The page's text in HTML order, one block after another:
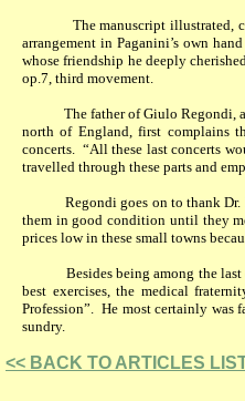
The manuscript illustrated,
arrangement in Paganini’s own
whose friendship he deeply cherished.
op.7, third movement.
The father of Giulo Regondi,
north of England, first complains
concerts.
“All these last concerts
travelled through these parts and
Regondi goes on to thank
them in good condition until they
prices low in these small towns
Besides being among the
best exercises, the medical
Profession”.
He most certainly was
sundry.
<< BACK TO ARTICLES